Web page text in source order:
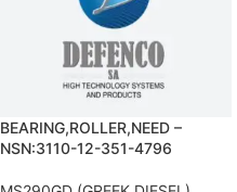
BEARING,ROLLER,NEED –
NSN:3110-12-351-4796